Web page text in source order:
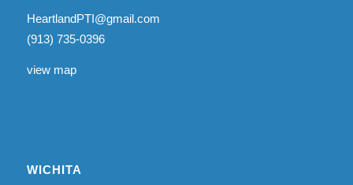
HeartlandPTI@gmail.com
(913) 735-0396
view map
WICHITA